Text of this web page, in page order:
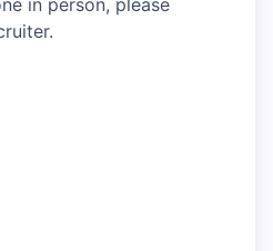
in person, please